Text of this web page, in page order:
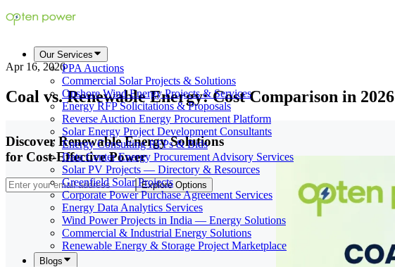
Our Services
PPA Auctions
Commercial Solar Projects & Solutions
Onshore Wind Energy Projects & Services
Energy RFP Solicitations & Proposals
Reverse Auction Energy Procurement Platform
Solar Energy Project Development Consultants
Energy Consulting RFPs & Bids
Data Center Energy Procurement Advisory Services
Solar PV Projects — Directory & Resources
Greenfield Solar Projects
Corporate Power Purchase Agreement Services
Energy Data Analytics Services
Wind Power Projects in India — Energy Solutions
Commercial & Industrial Energy Solutions
Renewable Energy & Storage Project Marketplace
Blogs
Apr 16, 2026
Coal vs. Renewable Energy: Cost Comparison in 2026
Discover Renewable Energy Solutions
for Cost-Effective Power
Explore Options